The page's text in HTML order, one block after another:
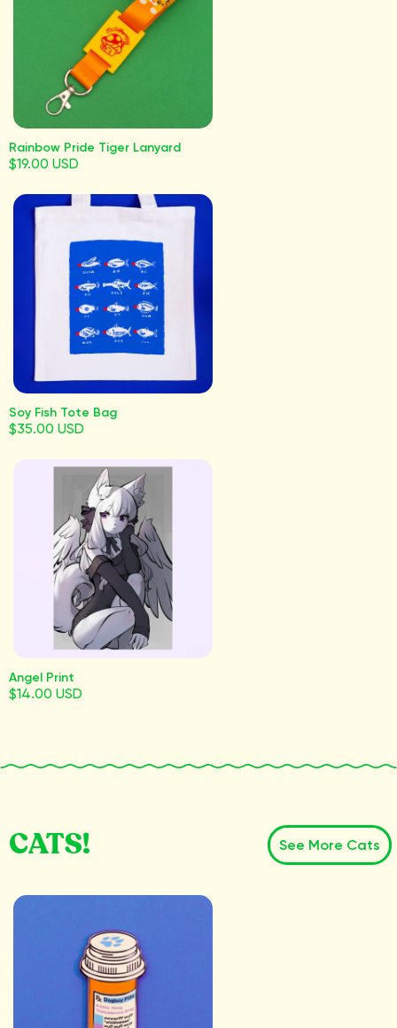
Rainbow Pride Tiger Lanyard
$19.00 USD
Soy Fish Tote Bag
$35.00 USD
Angel Print
$14.00 USD
CATS! See More Cats